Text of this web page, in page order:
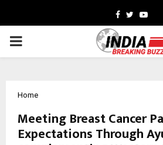
Facebook
Twitter
PRIMARY
Home
Meeting Breast Cancer
Expectations Through